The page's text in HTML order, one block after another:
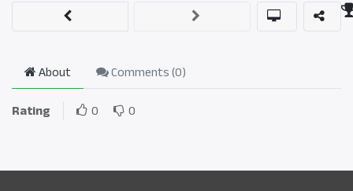
About Comments (0)
Rating
0 0